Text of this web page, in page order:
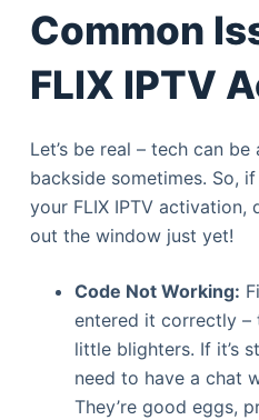
Common
FLIX IPTV
Let’s be real – tech can
backside sometimes. So,
your FLIX IPTV activation,
out the window just yet!
Code Not Working:
entered it correctly –
little blighters. If it’s
need to have a chat
They’re good eggs,